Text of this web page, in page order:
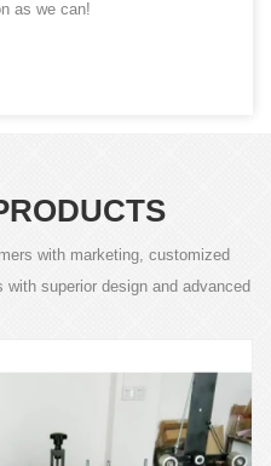
as we can!
with marketing, customized
superior design and advanced